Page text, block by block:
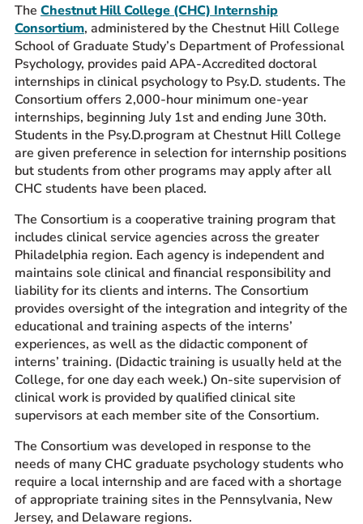
The Chestnut Hill College (CHC) Internship
Consortium, administered by the Chestnut Hill College
School of Graduate Study’s Department of Professional
Psychology, provides paid APA-Accredited doctoral
internships in clinical psychology to Psy.D. students. The
Consortium offers 2,000-hour minimum one-year
internships, beginning July 1st and ending June 30th.
Students in the Psy.D.program at Chestnut Hill College
are given preference in selection for internship positions
but students from other programs may apply after all
CHC students have been placed.
The Consortium is a cooperative training program that
includes clinical service agencies across the greater
Philadelphia region. Each agency is independent and
maintains sole clinical and financial responsibility and
liability for its clients and interns. The Consortium
provides oversight of the integration and integrity of the
educational and training aspects of the interns’
experiences, as well as the didactic component of
interns’ training. (Didactic training is usually held at the
College, for one day each week.) On-site supervision of
clinical work is provided by qualified clinical site
supervisors at each member site of the Consortium.
The Consortium was developed in response to the
needs of many CHC graduate psychology students who
require a local internship and are faced with a shortage
of appropriate training sites in the Pennsylvania, New
Jersey, and Delaware regions.